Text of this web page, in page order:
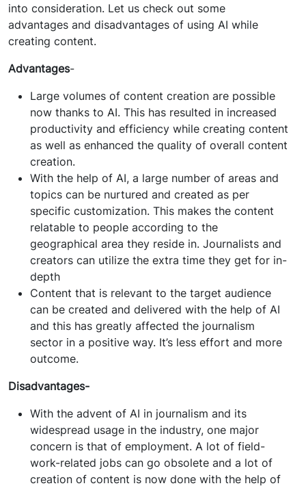
into consideration. Let us check out some
advantages and disadvantages of using AI while
creating content.
Advantages-
Large volumes of content creation are possible
now thanks to AI. This has resulted in increased
productivity and efficiency while creating content
as well as enhanced the quality of overall content
creation.
With the help of AI, a large number of areas and
topics can be nurtured and created as per
specific customization. This makes the content
relatable to people according to the
geographical area they reside in. Journalists and
creators can utilize the extra time they get for in-
depth
Content that is relevant to the target audience
can be created and delivered with the help of AI
and this has greatly affected the journalism
sector in a positive way. It’s less effort and more
outcome.
Disadvantages-
With the advent of AI in journalism and its
widespread usage in the industry, one major
concern is that of employment. A lot of field-
work-related jobs can go obsolete and a lot of
creation of content is now done with the help of